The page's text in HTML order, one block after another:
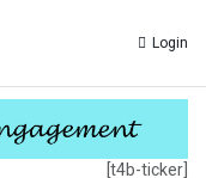
Login
[t4b-ticker]